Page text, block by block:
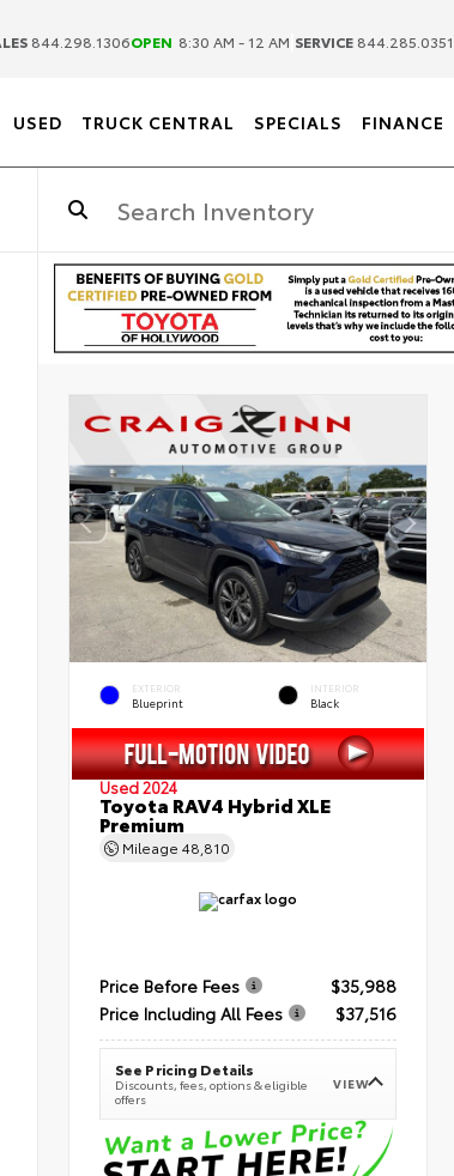
844.298.1306OPEN 8:30 AM - 12 AM SERVICE 844.285.0351
USED TRUCK CENTRAL SPECIALS FINANCE
EXTERIOR
Blueprint
INTERIOR
Black
Used 2024
Toyota RAV4 Hybrid XLE
Premium
Mileage 48,810
Price Before Fees
$35,988
Price Including All Fees
$37,516
See Pricing Details
Discounts, fees, options & eligible
offers
VIEW